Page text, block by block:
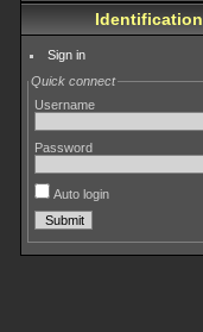
Identification
Sign in
Quick connect
Username
Password
Auto login